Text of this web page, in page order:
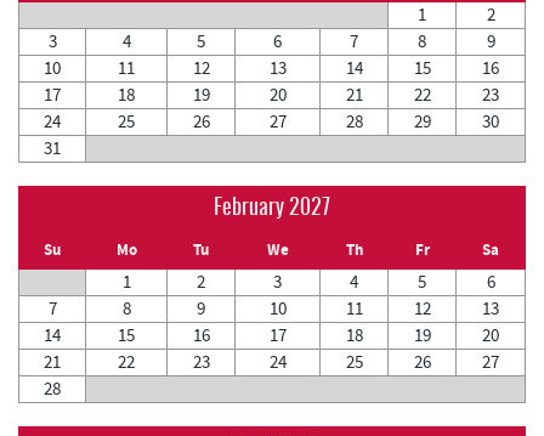
1
2
3
4 5 6 7 8
9
10
11 12 13 14 15
16
17
18 19 20 21 22
23
24
25 26 27 28 29
30
31
February 2027
Su Mo Tu We Th Fr Sa
1 2 3 4 5
6
7
8 9 10 11 12
13
14
15 16 17 18 19
20
21
22 23 24 25 26
27
28